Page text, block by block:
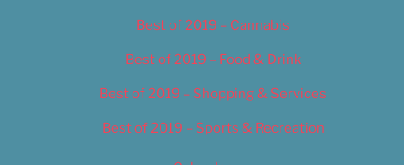
Best of 2019 – Cannabis
Best of 2019 – Food & Drink
Best of 2019 – Shopping & Services
Best of 2019 – Sports & Recreation